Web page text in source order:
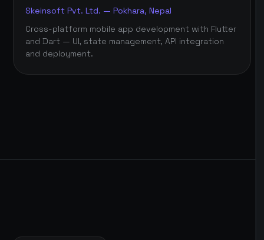
Skeinsoft Pvt. Ltd. — Pokhara, Nepal
Cross-platform mobile app development with Flutter
and Dart — UI, state management, API integration
and deployment.